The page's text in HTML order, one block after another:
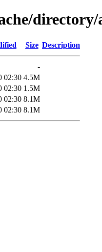
Size Description
-
02:30 4.5M
02:30 1.5M
02:30 8.1M
02:30 8.1M